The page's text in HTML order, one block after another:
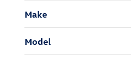
Make
Model